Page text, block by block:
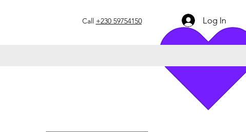
Call +230 59754150 Log In